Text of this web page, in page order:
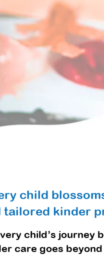
child
kinder
child’s journey
care goes